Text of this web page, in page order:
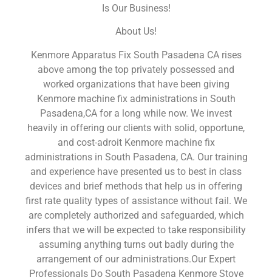
Is Our Business!
About Us!
Kenmore Apparatus Fix South Pasadena CA rises
above among the top privately possessed and
worked organizations that have been giving
Kenmore machine fix administrations in South
Pasadena,CA for a long while now. We invest
heavily in offering our clients with solid, opportune,
and cost-adroit Kenmore machine fix
administrations in South Pasadena, CA. Our training
and experience have presented us to best in class
devices and brief methods that help us in offering
first rate quality types of assistance without fail. We
are completely authorized and safeguarded, which
infers that we will be expected to take responsibility
assuming anything turns out badly during the
arrangement of our administrations.Our Expert
Professionals Do South Pasadena Kenmore Stove